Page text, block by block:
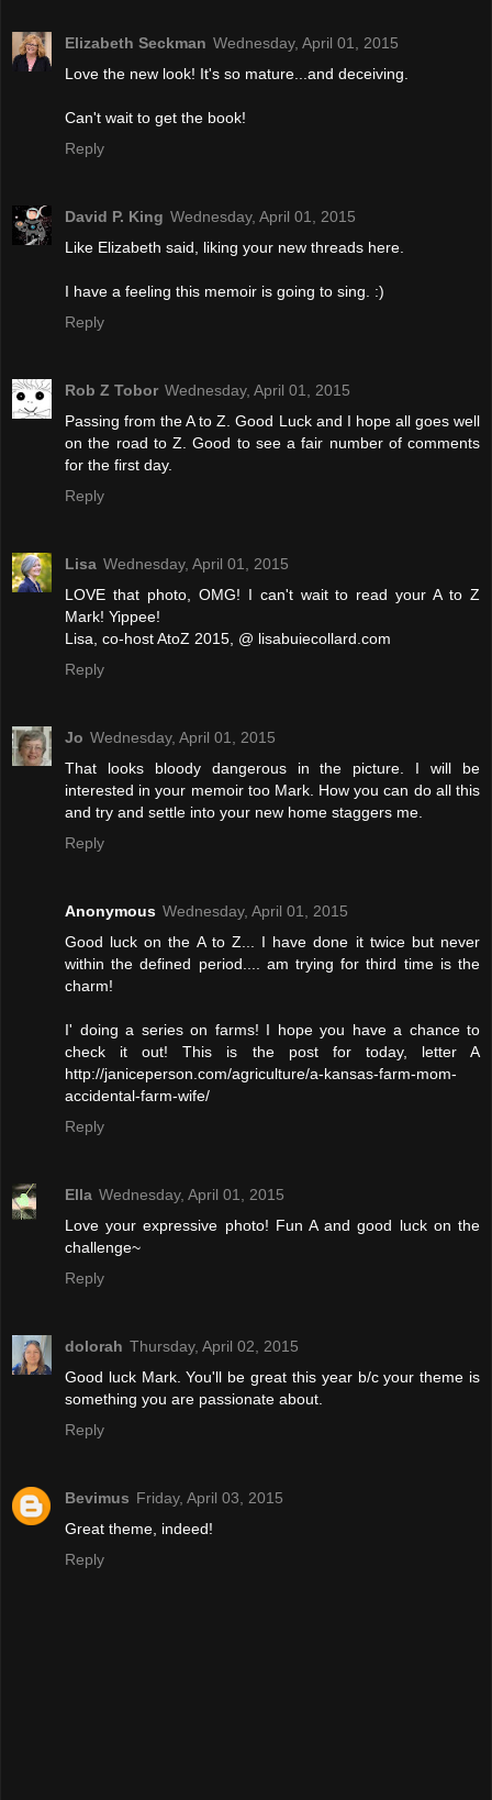
Elizabeth Seckman Wednesday, April 01, 2015
Love the new look! It's so mature...and deceiving.
Can't wait to get the book!
Reply
David P. King Wednesday, April 01, 2015
Like Elizabeth said, liking your new threads here.
I have a feeling this memoir is going to sing. :)
Reply
Rob Z Tobor Wednesday, April 01, 2015
Passing from the A to Z. Good Luck and I hope all goes well
on the road to Z. Good to see a fair number of comments
for the first day.
Reply
Lisa Wednesday, April 01, 2015
LOVE that photo, OMG! I can't wait to read your A to Z
Mark! Yippee!
Lisa, co-host AtoZ 2015, @ lisabuiecollard.com
Reply
Jo Wednesday, April 01, 2015
That looks bloody dangerous in the picture. I will be
interested in your memoir too Mark. How you can do all this
and try and settle into your new home staggers me.
Reply
Anonymous Wednesday, April 01, 2015
Good luck on the A to Z... I have done it twice but never
within the defined period.... am trying for third time is the
charm!
I' doing a series on farms! I hope you have a chance to
check it out! This is the post for today, letter A
http://janiceperson.com/agriculture/a-kansas-farm-mom-
accidental-farm-wife/
Reply
Ella Wednesday, April 01, 2015
Love your expressive photo! Fun A and good luck on the
challenge~
Reply
dolorah Thursday, April 02, 2015
Good luck Mark. You'll be great this year b/c your theme is
something you are passionate about.
Reply
Bevimus Friday, April 03, 2015
Great theme, indeed!
Reply